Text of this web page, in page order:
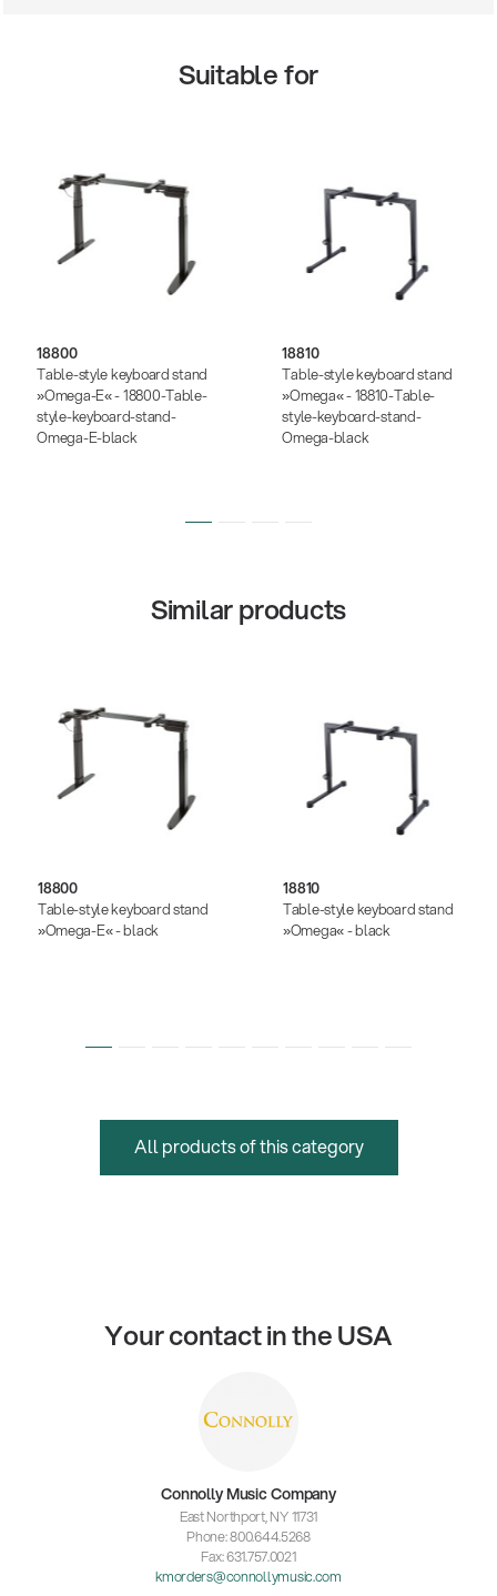
Suitable for
18800
Table-style keyboard stand
»Omega-E« - 18800-Table-
style-keyboard-stand-
Omega-E-black
18810
Table-style keyboard stand
»Omega« - 18810-Table-
style-keyboard-stand-
Omega-black
Similar products
18800
Table-style keyboard stand
»Omega-E« - black
18810
Table-style keyboard stand
»Omega« - black
All products of this category
Your contact in the USA
Connolly Music Company
East Northport, NY 11731
Phone: 800.644.5268
Fax: 631.757.0021
kmorders@connollymusic.com